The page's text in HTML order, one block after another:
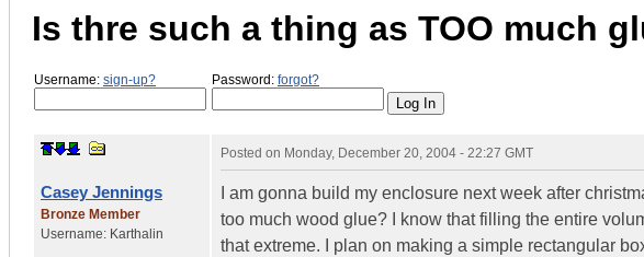
Is thre such a thing as TOO much
Username: sign-up? Password: forgot?
Casey Jennings
Bronze Member
Username: Karthalin
Posted on Monday, December 20, 2004 - 22:27 GMT
I am gonna build my enclosure next week after
too much wood glue? I know that filling the entire
that extreme. I plan on making a simple rectangular